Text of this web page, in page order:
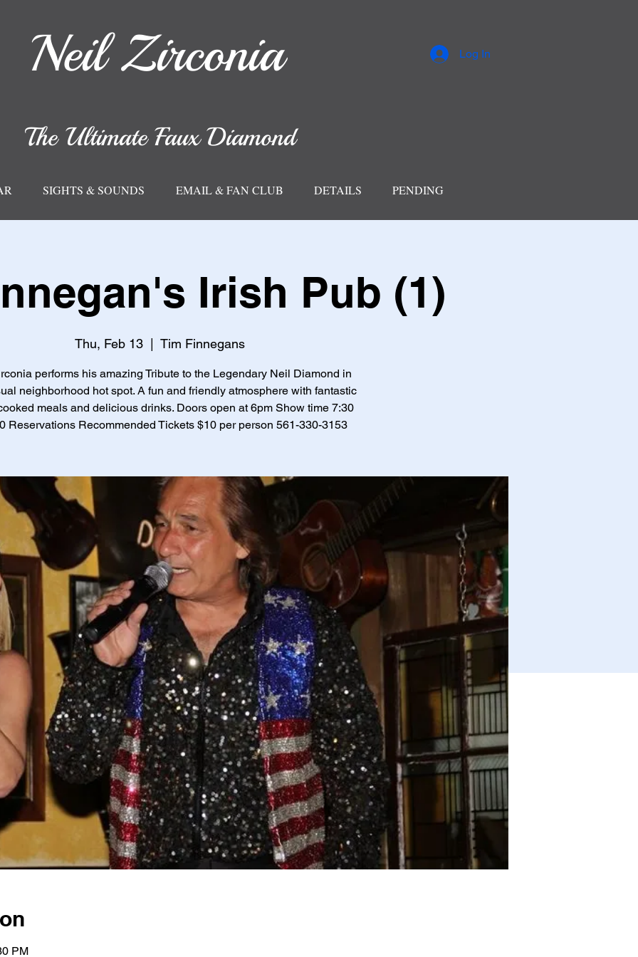
Neil Zirconia
The Ultimate Faux Diamond
SIGHTS & SOUNDS EMAIL & FAN CLUB DETAILS PENDING
Log In
Irish Pub (1)
Thu, Feb 13
  |
Tim Finnegans
performs his amazing Tribute to the Legendary Neil Diamond in
neighborhood hot spot. A fun and friendly atmosphere with fantastic
meals and delicious drinks. Doors open at 6pm Show time 7:30
Reservations Recommended Tickets $10 per person 561-330-3153
PM